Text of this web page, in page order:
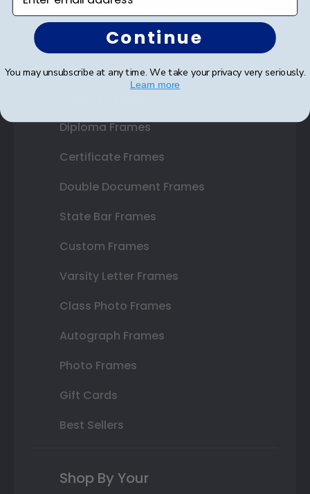
SUBMIT & GET AN EXCLUSIVE DISCOUNT
Diploma Frames
Certificate Frames
Double Document Frames
State Bar Frames
Custom Frames
Varsity Letter Frames
Class Photo Frames
Autograph Frames
Photo Frames
Gift Cards
Best Sellers
Shop By Your
Continue
You may unsubscribe at any time. We take your privacy very seriously.
Learn more